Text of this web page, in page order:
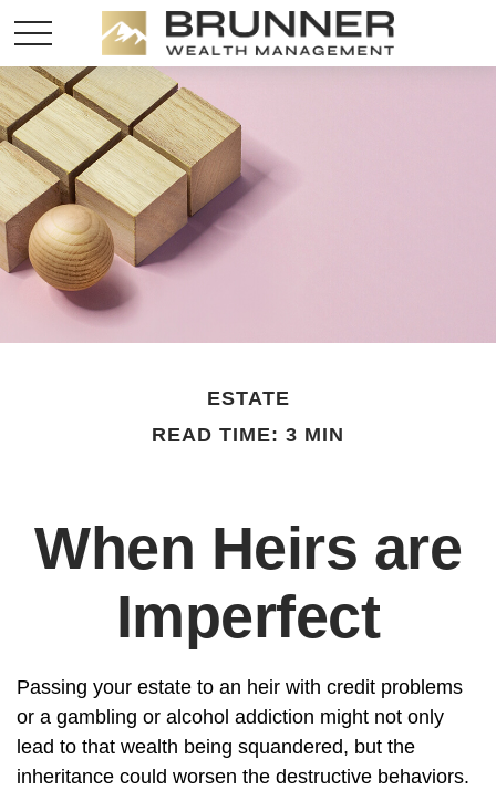
ESTATE
READ TIME: 3 MIN
When Heirs are
Imperfect
Passing your estate to an heir with credit problems
or a gambling or alcohol addiction might not only
lead to that wealth being squandered, but the
inheritance could worsen the destructive behaviors.